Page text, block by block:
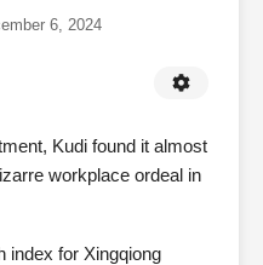
6, 2024
Kudi found it almost
workplace ordeal in
index for Xingqiong